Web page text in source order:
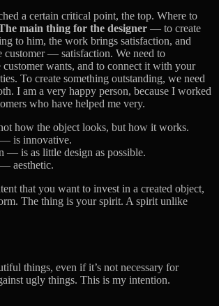
a certain critical point, the top. Where to
main thing for the designer — to create
to him, the work brings satisfaction, and
customer — satisfaction. We need to
customer wants, and to connect it with your
To create something outstanding, we need
I am a very happy person, because I worked
who have helped me very.
how the object looks, but how it works.
is innovative.
— is as little design as possible.
aesthetic.
that you want to invest in a created object,
The thing is your spirit. A spirit unlike
things, even if it’s not necessary for
ugly things. This is my intention.